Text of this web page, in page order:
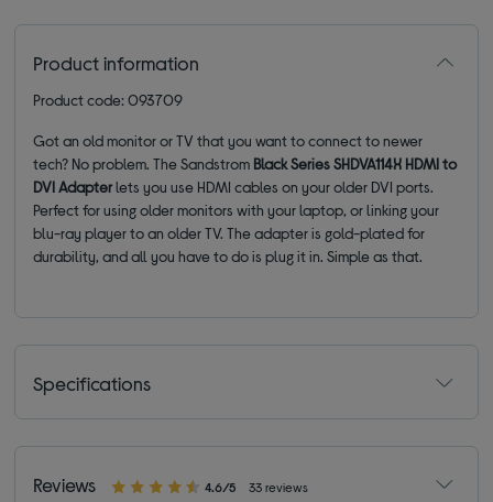
Product information
Product code: 093709
Got an old monitor or TV that you want to connect to newer
tech? No problem. The Sandstrom Black Series SHDVA114X HDMI to
DVI Adapterlets you use HDMI cables on your older DVI ports.
Perfect for using older monitors with your laptop, or linking your
blu-ray player to an older TV. The adapter is gold-plated for
durability, and all you have to do is plug it in. Simple as that.
Specifications
Reviews 4.6/5 33 reviews